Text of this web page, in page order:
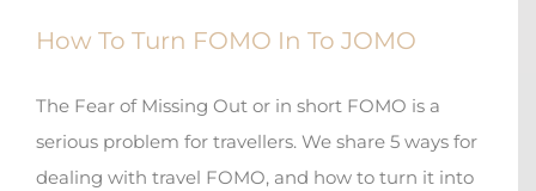
How To Turn FOMO In To JOMO
The Fear of Missing Out or in short FOMO is a
serious problem for travellers. We share 5 ways for
dealing with travel FOMO, and how to turn it into